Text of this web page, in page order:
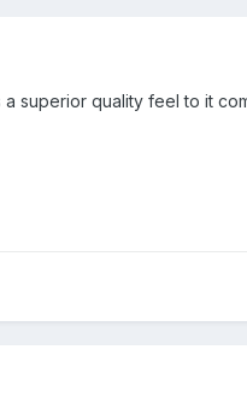
a superior quality feel to it